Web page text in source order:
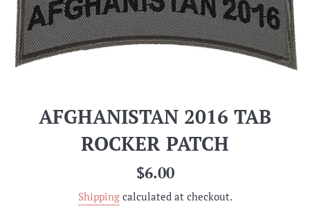
AFGHANISTAN 2016 TAB
ROCKER PATCH
Regular
$6.00
Shippingcalculated at checkout.